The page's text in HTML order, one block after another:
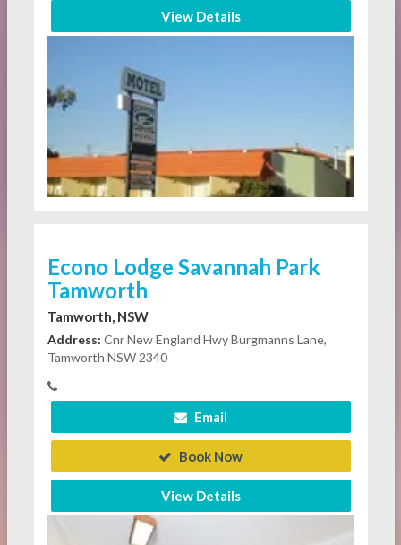
View Details
Econo Lodge Savannah Park
Tamworth
Tamworth, NSW
Address: Cnr New England Hwy Burgmanns Lane,
Tamworth NSW 2340
Email
Book Now
View Details